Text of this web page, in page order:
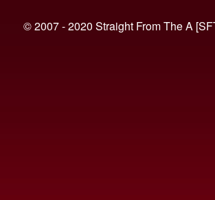
© 2007 - 2020 Straight From The A